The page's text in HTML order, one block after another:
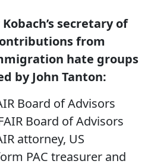
secretary of
from
hate groups
by John Tanton:
Board of Advisors
Board of Advisors
attorney, US
PAC treasurer and